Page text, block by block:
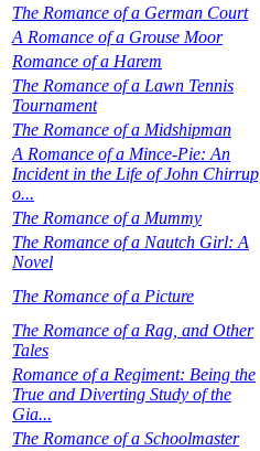
The Romance of a German Court
A Romance of a Grouse Moor
Romance of a Harem
The Romance of a Lawn Tennis
Tournament
The Romance of a Midshipman
A Romance of a Mince-Pie: An
Incident in the Life of John Chirrup,
o...
The Romance of a Mummy
The Romance of a Nautch Girl: A
Novel
The Romance of a Picture
The Romance of a Rag, and Other
Tales
Romance of a Regiment: Being the
True and Diverting Study of the
Gia...
The Romance of a Schoolmaster